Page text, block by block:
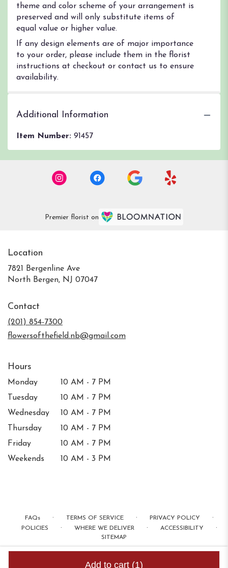
Add to cart (1)
theme and color scheme of your arrangement is
preserved and will only substitute items of
equal value or higher value.
If any design elements are of major importance
to your order, please include them in the florist
instructions at checkout or contact us to ensure
availability.
Additional Information
Item Number: 91457
Premier florist on
Location
7821 Bergenline Ave
North Bergen, NJ 07047(link
Contact
(201) 854-7300
flowersofthefield.nb@gmail.com
Hours
Monday
10 AM - 7 PM
Tuesday
10 AM - 7 PM
Wednesday
10 AM - 7 PM
Thursday
10 AM - 7 PM
Friday
10 AM - 7 PM
Weekends
10 AM - 3 PM
FAQs · TERMS OF SERVICE · PRIVACY POLICY ·
POLICIES · WHERE WE DELIVER · ACCESSIBILITY ·
SITEMAP